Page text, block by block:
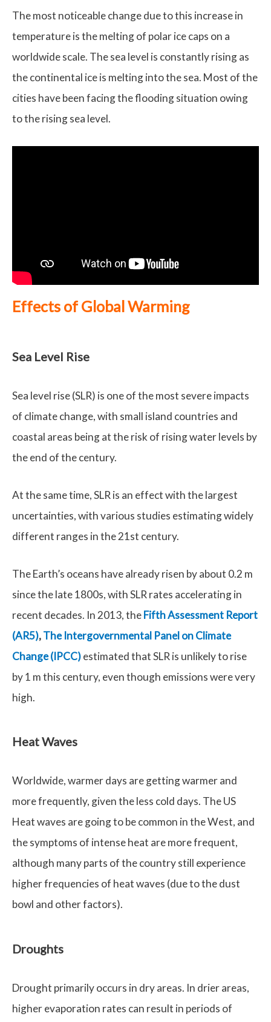
The most noticeable change due to this increase in
temperature is the melting of polar ice caps on a
worldwide scale. The sea level is constantly rising as
the continental ice is melting into the sea. Most of the
cities have been facing the flooding situation owing
to the rising sea level.
Effects of Global Warming
Sea Level Rise
Sea level rise (SLR) is one of the most severe impacts
of climate change, with small island countries and
coastal areas being at the risk of rising water levels by
the end of the century.
At the same time, SLR is an effect with the largest
uncertainties, with various studies estimating widely
different ranges in the 21st century.
The Earth’s oceans have already risen by about 0.2 m
since the late 1800s, with SLR rates accelerating in
recent decades. In 2013, theFifth Assessment Report
(AR5),The Intergovernmental Panel on Climate
Change (IPCC)estimated that SLR is unlikely to rise
by 1 m this century, even though emissions were very
high.
Heat Waves
Worldwide, warmer days are getting warmer and
more frequently, given the less cold days. The US
Heat waves are going to be common in the West, and
the symptoms of intense heat are more frequent,
although many parts of the country still experience
higher frequencies of heat waves (due to the dust
bowl and other factors).
Droughts
Drought primarily occurs in dry areas. In drier areas,
higher evaporation rates can result in periods of